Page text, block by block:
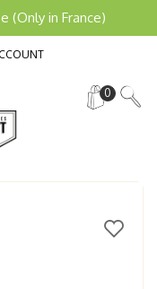
(Only in France)
0